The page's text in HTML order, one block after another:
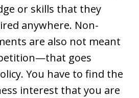
or skills that they
anywhere. Non-
are also not meant
goes
You have to find the
interest that you are